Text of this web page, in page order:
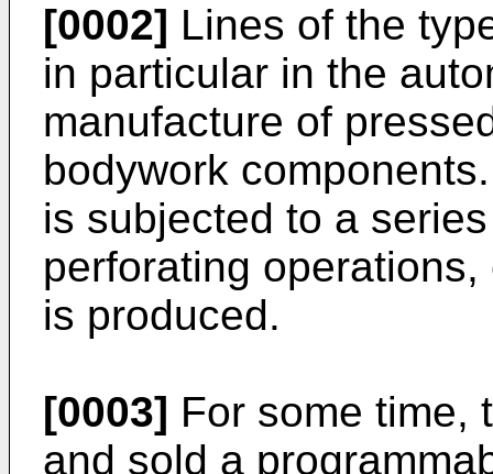
[0002] Lines of the
in particular in the
manufacture of
bodywork
is subjected to a
perforating
is produced.
[0003] For some time,
and sold a